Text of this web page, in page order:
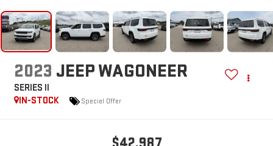
2023 JEEP WAGONEER
SERIES II
IN-STOCK
Special Offer